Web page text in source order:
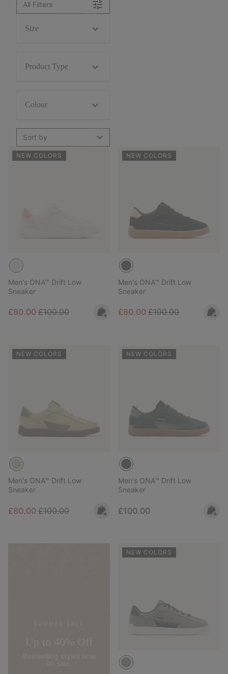
All Filters
Size
Product Type
Colour
Sort by
NEW COLORS
Men's ONA™ Drift Low
Sneaker
Sale price:
£80.00 Regular price:
£100.00
NEW COLORS
Men's ONA™ Drift Low
Sneaker
Sale price:
£80.00 Regular price:
£100.00
NEW COLORS
Men's ONA™ Drift Low
Sneaker
Sale price:
£80.00 Regular price:
£100.00
NEW COLORS
Men's ONA™ Drift Low
Sneaker
Regular price:
£100.00
NEW COLORS